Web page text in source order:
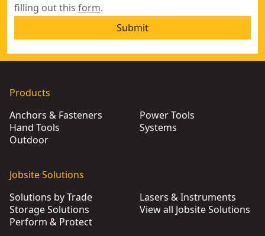
filling out this form.
Submit
Products
Anchors & Fasteners
Hand Tools
Outdoor
Power Tools
Systems
Jobsite Solutions
Solutions by Trade
Storage Solutions
Perform & Protect
Lasers & Instruments
View all Jobsite Solutions